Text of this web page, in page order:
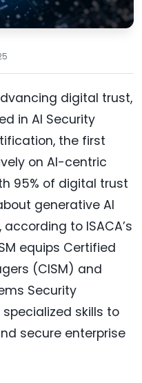
digital trust,
in AI Security
the first
on AI-centric
95% of digital trust
generative AI
to ISACA’s
equips Certified
(CISM) and
Security
specialized skills to
secure enterprise